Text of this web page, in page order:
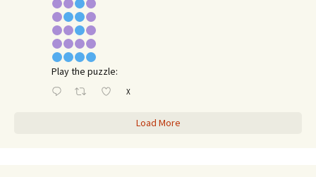
Play the puzzle:
X
Load More